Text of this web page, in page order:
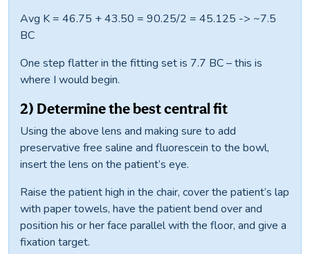
Avg K = 46.75 + 43.50 = 90.25/2 = 45.125 -> ~7.5
BC
One step flatter in the fitting set is 7.7 BC – this is
where I would begin.
2) Determine the best central fit
Using the above lens and making sure to add
preservative free saline and fluorescein to the bowl,
insert the lens on the patient’s eye.
Raise the patient high in the chair, cover the patient’s lap
with paper towels, have the patient bend over and
position his or her face parallel with the floor, and give a
fixation target.